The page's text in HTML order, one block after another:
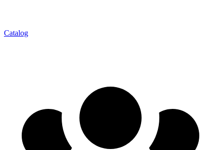
Catalog